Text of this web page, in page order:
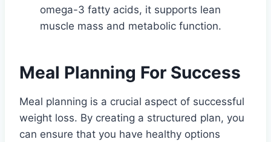
omega-3 fatty acids, it supports lean
muscle mass and metabolic function.
Meal Planning For Success
Meal planning is a crucial aspect of successful
weight loss. By creating a structured plan, you
can ensure that you have healthy options